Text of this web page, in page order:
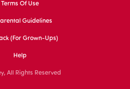
Terms Of Use
Guidelines
(for Grown-Ups)
Help
All Rights Reserved